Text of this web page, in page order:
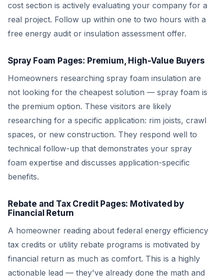
cost section is actively evaluating your company for a
real project. Follow up within one to two hours with a
free energy audit or insulation assessment offer.
Spray Foam Pages: Premium, High-Value Buyers
Homeowners researching spray foam insulation are
not looking for the cheapest solution — spray foam is
the premium option. These visitors are likely
researching for a specific application: rim joists, crawl
spaces, or new construction. They respond well to
technical follow-up that demonstrates your spray
foam expertise and discusses application-specific
benefits.
Rebate and Tax Credit Pages: Motivated by
Financial Return
A homeowner reading about federal energy efficiency
tax credits or utility rebate programs is motivated by
financial return as much as comfort. This is a highly
actionable lead — they've already done the math and